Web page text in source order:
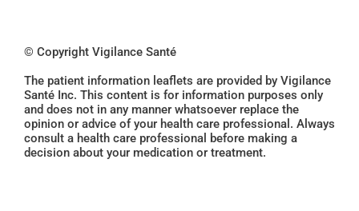
© Copyright Vigilance Santé
The patient information leaflets are provided by Vigilance
Santé Inc. This content is for information purposes only
and does not in any manner whatsoever replace the
opinion or advice of your health care professional. Always
consult a health care professional before making a
decision about your medication or treatment.